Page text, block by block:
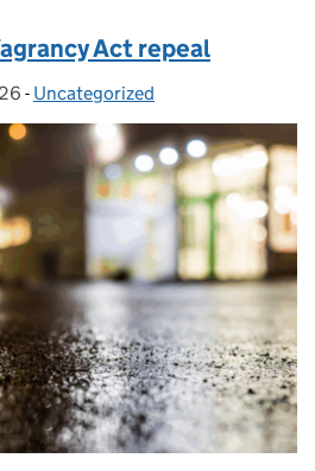
Act repeal
- Categories:
Uncategorized